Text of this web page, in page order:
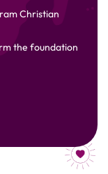
Christian
the foundation